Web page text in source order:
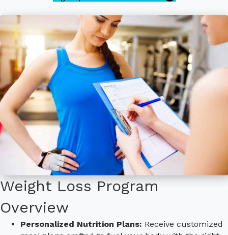
Weight Loss Program
Overview
Personalized Nutrition Plans: Receive customized